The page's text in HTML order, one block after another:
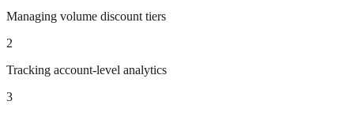
Managing volume discount tiers
2
Tracking account-level analytics
3